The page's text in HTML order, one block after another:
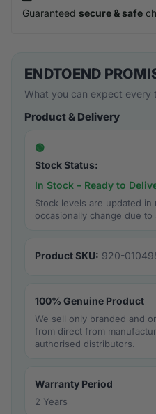
Guaranteed secure & safe
ENDTOEND
What you can expect every
Product & Delivery
🟢
Stock Status:
In Stock – Ready to
Stock levels are updated in
occasionally change due
Product SKU: 920-
100% Genuine Product
We sell only branded and
from direct from
authorised distributors.
Warranty Period
2 Years